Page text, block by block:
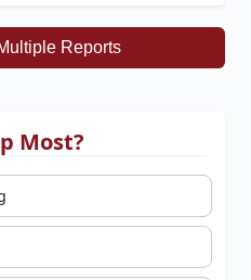
Reports
Most?